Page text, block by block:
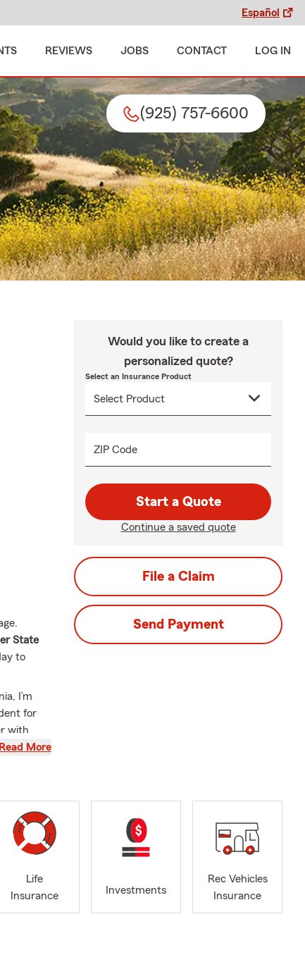
Español
REVIEWS JOBS CONTACT LOG IN
(925) 757-6600
State
to
I’m
for
with
by
can
More
Would you like to create a
personalized quote?
Select an Insurance Product
ZIP Code
Start a Quote
Continue a saved quote
File a Claim
Send Payment
Life
Insurance
Investments
Rec Vehicles
Insurance